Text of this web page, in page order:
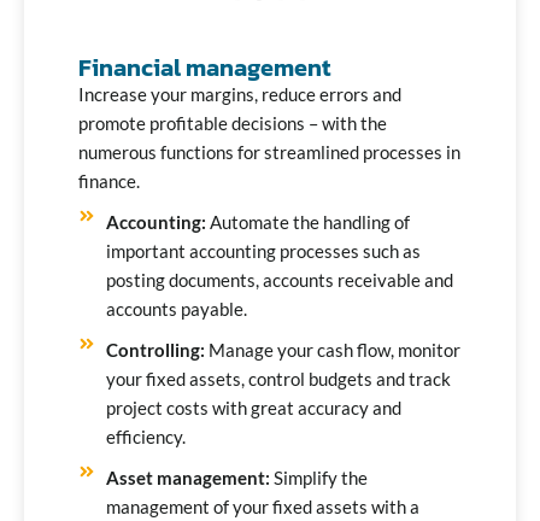
Financial management
Increase your margins, reduce errors and
promote profitable decisions – with the
numerous functions for streamlined processes in
finance.
Accounting: Automate the handling of
important accounting processes such as
posting documents, accounts receivable and
accounts payable.
Controlling: Manage your cash flow, monitor
your fixed assets, control budgets and track
project costs with great accuracy and
efficiency.
Asset management: Simplify the
management of your fixed assets with a